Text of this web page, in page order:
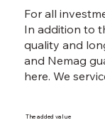
For all
In addition to
quality and
and Nemag
here. We
The added value